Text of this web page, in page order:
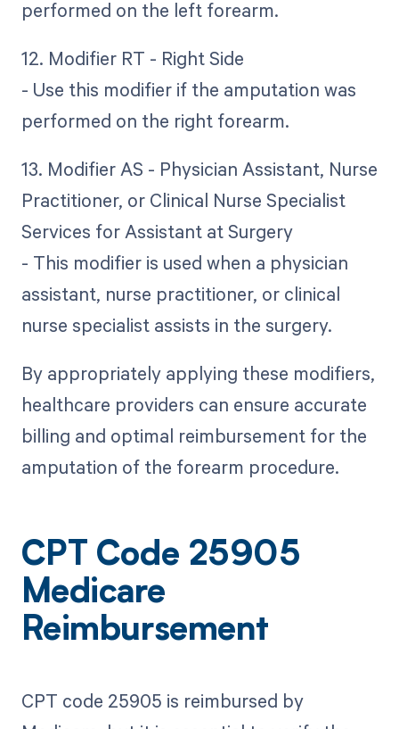
performed on the left forearm.
12. Modifier RT - Right Side
- Use this modifier if the amputation was
performed on the right forearm.
13. Modifier AS - Physician Assistant, Nurse
Practitioner, or Clinical Nurse Specialist
Services for Assistant at Surgery
- This modifier is used when a physician
assistant, nurse practitioner, or clinical
nurse specialist assists in the surgery.
By appropriately applying these modifiers,
healthcare providers can ensure accurate
billing and optimal reimbursement for the
amputation of the forearm procedure.
CPT Code 25905
Medicare
Reimbursement
CPT code 25905 is reimbursed by